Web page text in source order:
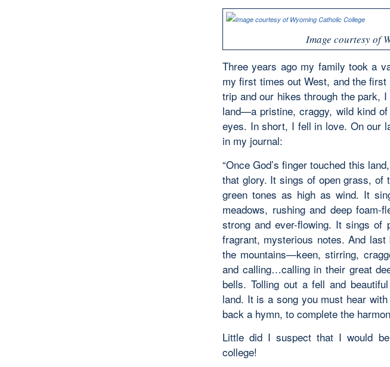
Image courtesy of
Three years ago my family took a
my first times out West, and the
trip and our hikes through the park,
land—a pristine, craggy, wild kind
eyes. In short, I fell in love. On our
in my journal:
“Once God’s finger touched this
that glory. It sings of open grass, of
green tones as high as wind. It
meadows, rushing and deep
strong and ever-flowing. It sings of
fragrant, mysterious notes. And
the mountains—keen, stirring,
and calling…calling in their great
bells. Tolling out a fell and
land. It is a song you must hear
back a hymn, to complete the
Little did I suspect that I would
college!